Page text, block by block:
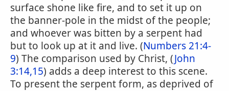
surface shone like fire, and to set it up on
the banner-pole in the midst of the people;
and whoever was bitten by a serpent had
but to look up at it and live. (Numbers 21:4-
9) The comparison used by Christ, (John
3:14,15) adds a deep interest to this scene.
To present the serpent form, as deprived of